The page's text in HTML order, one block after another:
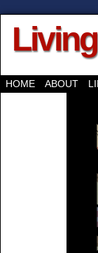
HOME
ABOUT